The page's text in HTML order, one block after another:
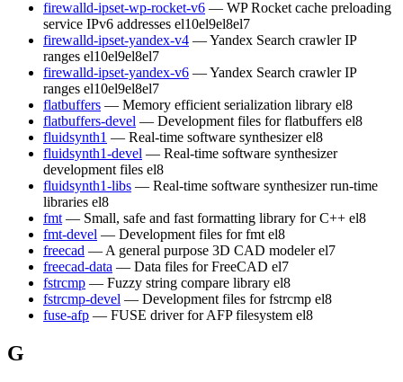
firewalld-ipset-wp-rocket-v6 — WP Rocket cache preloading
service IPv6 addresses el10el9el8el7
firewalld-ipset-yandex-v4 — Yandex Search crawler IP
ranges el10el9el8el7
firewalld-ipset-yandex-v6 — Yandex Search crawler IP
ranges el10el9el8el7
flatbuffers — Memory efficient serialization library el8
flatbuffers-devel — Development files for flatbuffers el8
fluidsynth1 — Real-time software synthesizer el8
fluidsynth1-devel — Real-time software synthesizer
development files el8
fluidsynth1-libs — Real-time software synthesizer run-time
libraries el8
fmt — Small, safe and fast formatting library for C++ el8
fmt-devel — Development files for fmt el8
freecad — A general purpose 3D CAD modeler el7
freecad-data — Data files for FreeCAD el7
fstrcmp — Fuzzy string compare library el8
fstrcmp-devel — Development files for fstrcmp el8
fuse-afp — FUSE driver for AFP filesystem el8
G